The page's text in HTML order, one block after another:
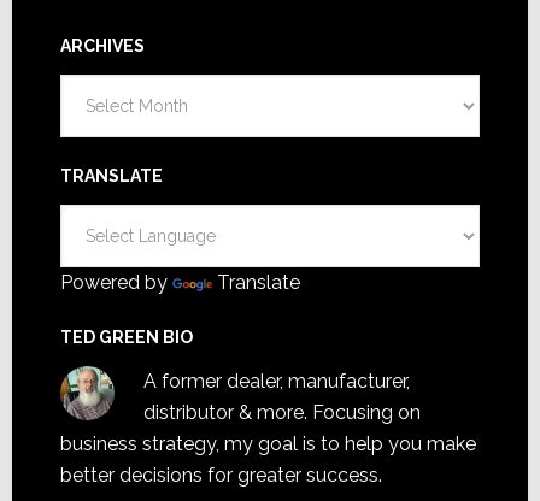
ARCHIVES
TRANSLATE
Powered by Translate
TED GREEN BIO
A former dealer, manufacturer,
distributor & more. Focusing on
business strategy, my goal is to help you make
better decisions for greater success.